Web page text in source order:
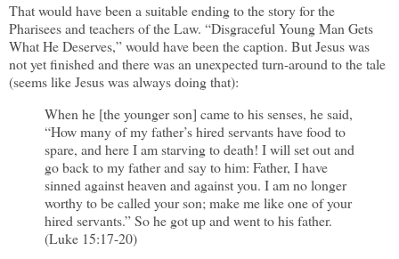
That would have been a suitable ending to the story for the
Pharisees and teachers of the Law. “Disgraceful Young Man Gets
What He Deserves,” would have been the caption. But Jesus was
not yet finished and there was an unexpected turn-around to the tale
(seems like Jesus was always doing that):
When he [the younger son] came to his senses, he said,
“How many of my father’s hired servants have food to
spare, and here I am starving to death! I will set out and
go back to my father and say to him: Father, I have
sinned against heaven and against you. I am no longer
worthy to be called your son; make me like one of your
hired servants.” So he got up and went to his father.
(Luke 15:17-20)